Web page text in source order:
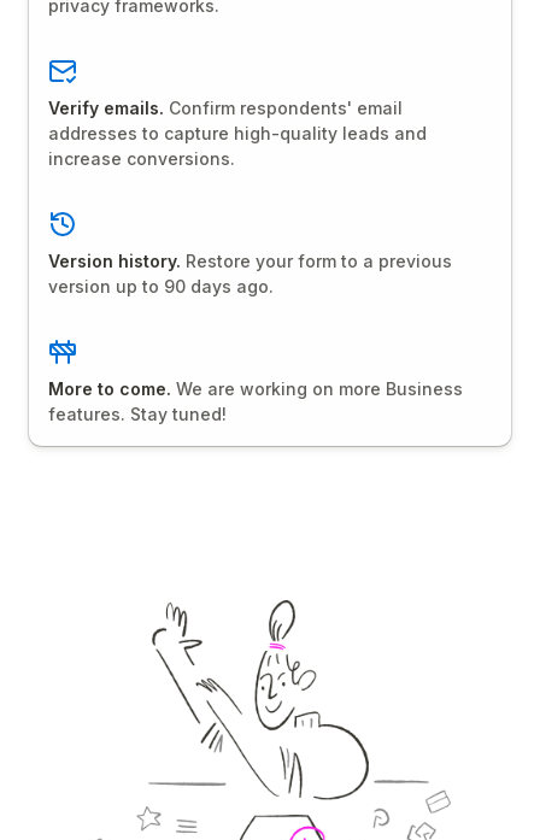
privacy frameworks.
Verify emails. Confirm respondents' email
addresses to capture high-quality leads and
increase conversions.
Version history. Restore your form to a previous
version up to 90 days ago.
More to come. We are working on more Business
features. Stay tuned!